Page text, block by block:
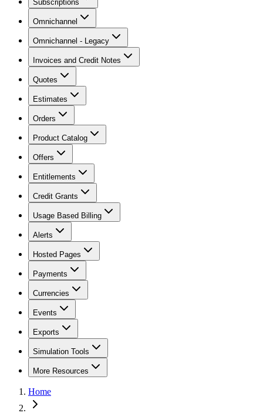
Subscriptions
Omnichannel
Omnichannel - Legacy
Invoices and Credit Notes
Quotes
Estimates
Orders
Product Catalog
Offers
Entitlements
Credit Grants
Usage Based Billing
Alerts
Hosted Pages
Payments
Currencies
Events
Exports
Simulation Tools
More Resources
Home